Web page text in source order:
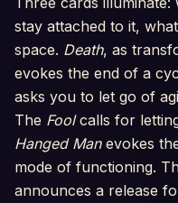
stay attached to it,
space. Death, as
evokes the end of a
asks you to let go of
The Foolcalls for
Hanged Manevokes
mode of functioning.
announces a release